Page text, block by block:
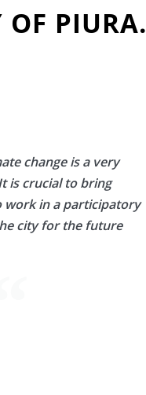
OF PIURA.
change is a very
is crucial to bring
work in a participatory
city for the future